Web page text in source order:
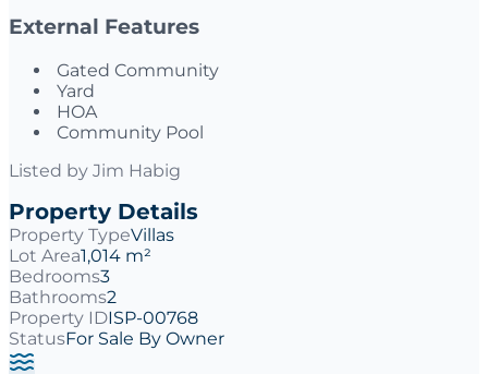
External Features
Gated Community
Yard
HOA
Community Pool
Listed by Jim Habig
Property Details
Property TypeVillas
Lot Area1,014 m²
Bedrooms3
Bathrooms2
Property IDISP-00768
StatusFor Sale By Owner